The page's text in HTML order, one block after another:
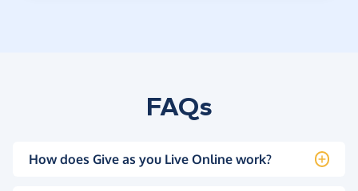
FAQs
How does Give as you Live Online work?